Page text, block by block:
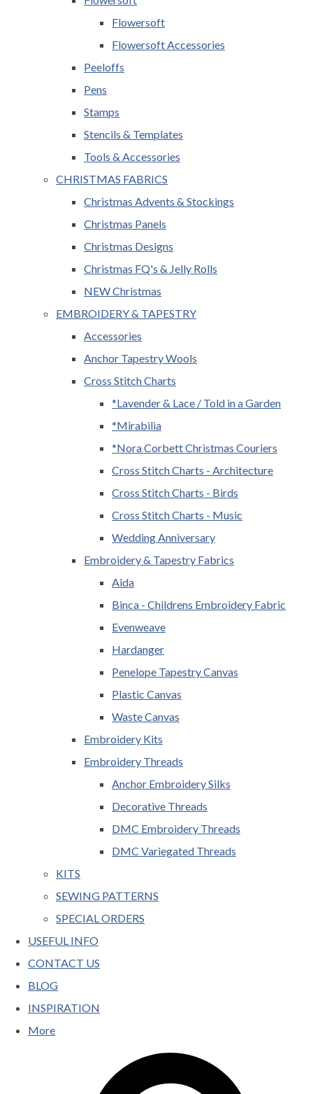
Flowersoft
Flowersoft Accessories
Peeloffs
Pens
Stamps
Stencils & Templates
Tools & Accessories
CHRISTMAS FABRICS
Christmas Advents & Stockings
Christmas Panels
Christmas Designs
Christmas FQ's & Jelly Rolls
NEW Christmas
EMBROIDERY & TAPESTRY
Accessories
Anchor Tapestry Wools
Cross Stitch Charts
*Lavender & Lace / Told in a Garden
*Mirabilia
*Nora Corbett Christmas Couriers
Cross Stitch Charts - Architecture
Cross Stitch Charts - Birds
Cross Stitch Charts - Music
Wedding Anniversary
Embroidery & Tapestry Fabrics
Aida
Binca - Childrens Embroidery Fabric
Evenweave
Hardanger
Penelope Tapestry Canvas
Plastic Canvas
Waste Canvas
Embroidery Kits
Embroidery Threads
Anchor Embroidery Silks
Decorative Threads
DMC Embroidery Threads
DMC Variegated Threads
KITS
SEWING PATTERNS
SPECIAL ORDERS
USEFUL INFO
CONTACT US
BLOG
INSPIRATION
More